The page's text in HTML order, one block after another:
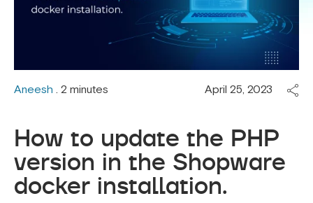
Aneesh . 2 minutes April 25, 2023
How to update the PHP
version in the Shopware
docker installation.